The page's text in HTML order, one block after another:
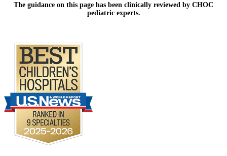
The guidance on this page has been clinically reviewed by CHOC
pediatric experts.